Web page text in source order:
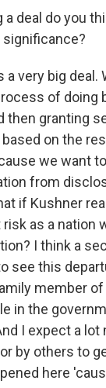
a deal do you
significance?
a very big deal.
of doing
then granting
on the
we want
from
if Kushner
as a nation
I think a
see this
member
in the
I expect a lot
by others to
here